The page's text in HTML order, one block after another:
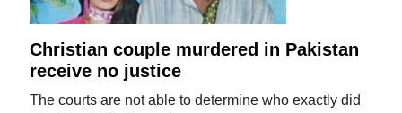
Christian couple murdered in Pakistan
receive no justice
The courts are not able to determine who exactly did